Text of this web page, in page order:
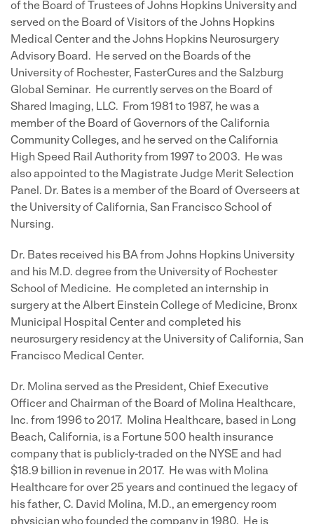
of the Board of Trustees of Johns Hopkins University and
served on the Board of Visitors of the Johns Hopkins
Medical Center and the Johns Hopkins Neurosurgery
Advisory Board. He served on the Boards of the
University of Rochester, FasterCures and the Salzburg
Global Seminar. He currently serves on the Board of
Shared Imaging, LLC. From 1981 to 1987, he was a
member of the Board of Governors of the California
Community Colleges, and he served on the California
High Speed Rail Authority from 1997 to 2003. He was
also appointed to the Magistrate Judge Merit Selection
Panel. Dr. Bates is a member of the Board of Overseers at
the University of California, San Francisco School of
Nursing.
Dr. Bates received his BA from Johns Hopkins University
and his M.D. degree from the University of Rochester
School of Medicine. He completed an internship in
surgery at the Albert Einstein College of Medicine, Bronx
Municipal Hospital Center and completed his
neurosurgery residency at the University of California, San
Francisco Medical Center.
Dr. Molina served as the President, Chief Executive
Officer and Chairman of the Board of Molina Healthcare,
Inc. from 1996 to 2017. Molina Healthcare, based in Long
Beach, California, is a Fortune 500 health insurance
company that is publicly-traded on the NYSE and had
$18.9 billion in revenue in 2017. He was with Molina
Healthcare for over 25 years and continued the legacy of
his father, C. David Molina, M.D., an emergency room